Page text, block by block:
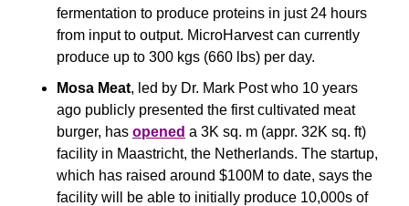
fermentation to produce proteins in just 24 hours
from input to output. MicroHarvest can currently
produce up to 300 kgs (660 lbs) per day.
Mosa Meat, led by Dr. Mark Post who 10 years
ago publicly presented the first cultivated meat
burger, has opened a 3K sq. m (appr. 32K sq. ft)
facility in Maastricht, the Netherlands. The startup,
which has raised around $100M to date, says the
facility will be able to initially produce 10,000s of